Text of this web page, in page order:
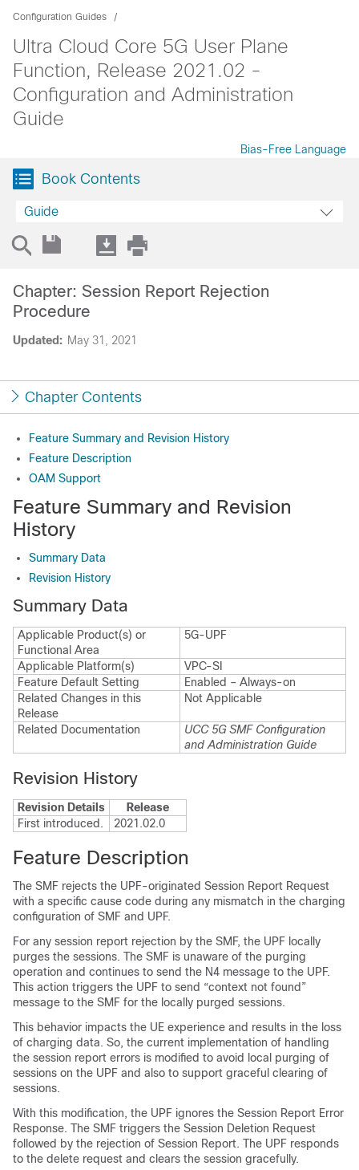
Configuration Guides
Ultra Cloud Core 5G User Plane
Function, Release 2021.02 -
Configuration and Administration
Guide
Bias-Free Language
Book Contents
Guide
Updated: May 31, 2021
Chapter: Session Report Rejection
Procedure
Chapter Contents
Feature Summary and Revision History
Feature Description
OAM Support
Feature Summary and Revision
History
Summary Data
Revision History
Summary Data
Applicable Product(s) or
Functional Area
5G-UPF
Applicable Platform(s)
VPC-SI
Feature Default Setting
Enabled – Always-on
Related Changes in this
Release
Not Applicable
Related Documentation
UCC 5G SMF Configuration
and Administration Guide
Revision History
Revision Details
Release
First introduced.
2021.02.0
Feature Description
The SMF rejects the UPF-originated Session Report Request
with a specific cause code during any mismatch in the charging
configuration of SMF and UPF.
For any session report rejection by the SMF, the UPF locally
purges the sessions. The SMF is unaware of the purging
operation and continues to send the N4 message to the UPF.
This action triggers the UPF to send “context not found”
message to the SMF for the locally purged sessions.
This behavior impacts the UE experience and results in the loss
of charging data. So, the current implementation of handling
the session report errors is modified to avoid local purging of
sessions on the UPF and also to support graceful clearing of
sessions.
With this modification, the UPF ignores the Session Report Error
Response. The SMF triggers the Session Deletion Request
followed by the rejection of Session Report. The UPF responds
to the delete request and clears the session gracefully.